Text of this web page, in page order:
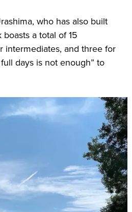
who has also built
a total of 15
intermediates, and three for
days is not enough” to